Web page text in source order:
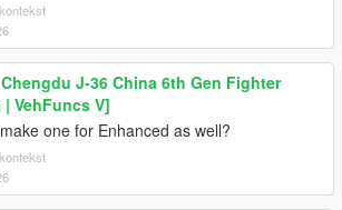
Chengdu J-36 China 6th Gen Fighter
VehFuncs V]
one for Enhanced as well?